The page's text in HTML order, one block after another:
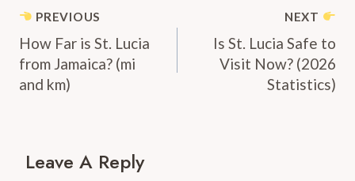
Post
Navigation
PREVIOUS
How Far is St. Lucia
from Jamaica? (mi
and km)
NEXT
Is St. Lucia Safe to
Visit Now? (2026
Statistics)
Leave A Reply